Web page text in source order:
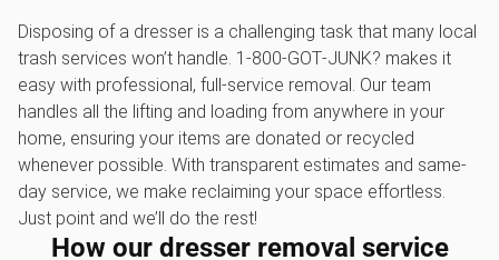
Disposing of a dresser is a challenging task that many local
trash services won’t handle. 1‑800‑GOT‑JUNK? makes it
easy with professional, full-service removal. Our team
handles all the lifting and loading from anywhere in your
home, ensuring your items are donated or recycled
whenever possible. With transparent estimates and same-
day service, we make reclaiming your space effortless.
Just point and we’ll do the rest!
How our dresser removal service